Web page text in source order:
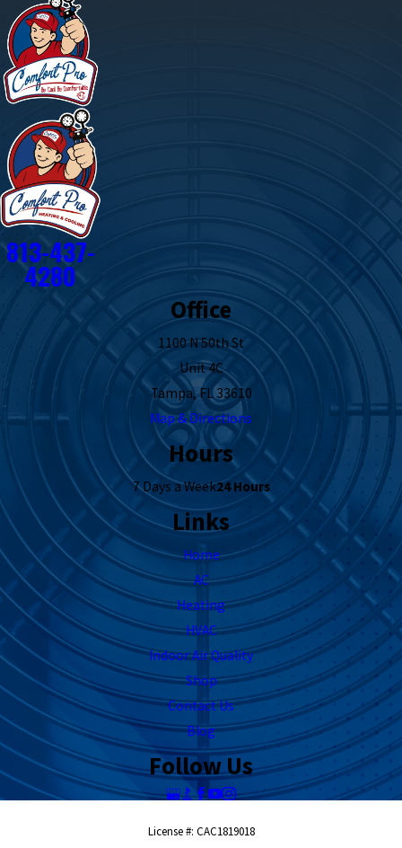
813-437-
4280
Office
1100 N 50th St
Unit 4C
Tampa, FL 33610
Map & Directions
Hours
7 Days a Week24 Hours
Links
Home
AC
Heating
HVAC
Indoor Air Quality
Shop
Contact Us
Blog
Follow Us
License #: CAC1819018